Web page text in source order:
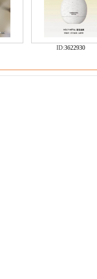
ID:3622930